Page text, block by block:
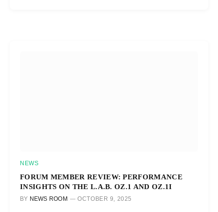
NEWS
FORUM MEMBER REVIEW: PERFORMANCE
INSIGHTS ON THE L.A.B. OZ.1 AND OZ.1I
BY NEWS ROOM OCTOBER 9, 2025